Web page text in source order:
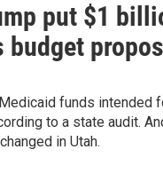
put $1
funds intended
to a state audit.
in Utah.